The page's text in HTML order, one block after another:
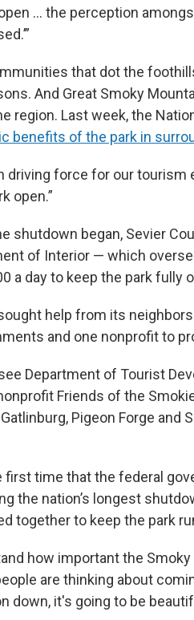
… the perception
that dot the
And Great Smoky
region. Last week, the
benefits of the park in
driving force for our tourism
open.”
shutdown began, Sevier
of Interior — which
a day to keep the park fully
help from its
and one nonprofit to
Department of Tourist
Friends of the
Pigeon Forge and
first time that the federal
the nation’s longest
together to keep the park
how important the
are thinking about
down, it's going to be